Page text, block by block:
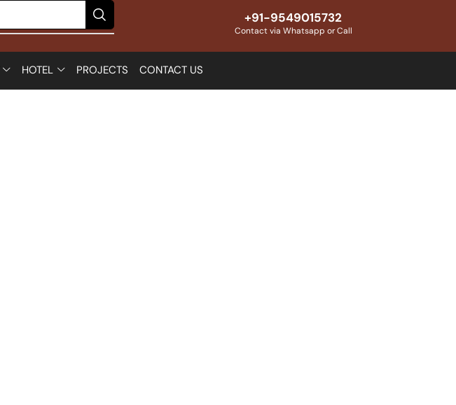
+91-9549015732
Contact via Whatsapp or Call
HOTEL PROJECTS CONTACT US